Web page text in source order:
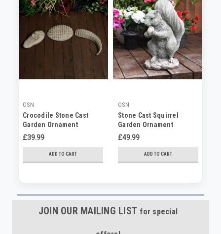
OSN
Crocodile Stone Cast
Garden Ornament
£39.99
ADD TO CART
OSN
Stone Cast Squirrel
Garden Ornament
£49.99
ADD TO CART
JOIN OUR MAILING LIST for special